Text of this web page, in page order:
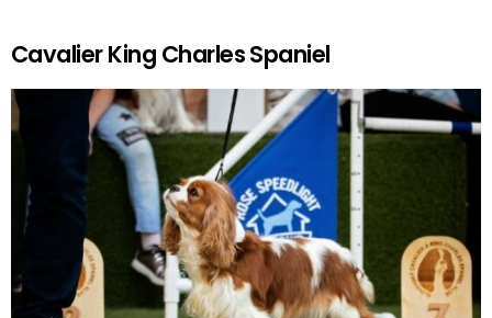
Cavalier King Charles Spaniel